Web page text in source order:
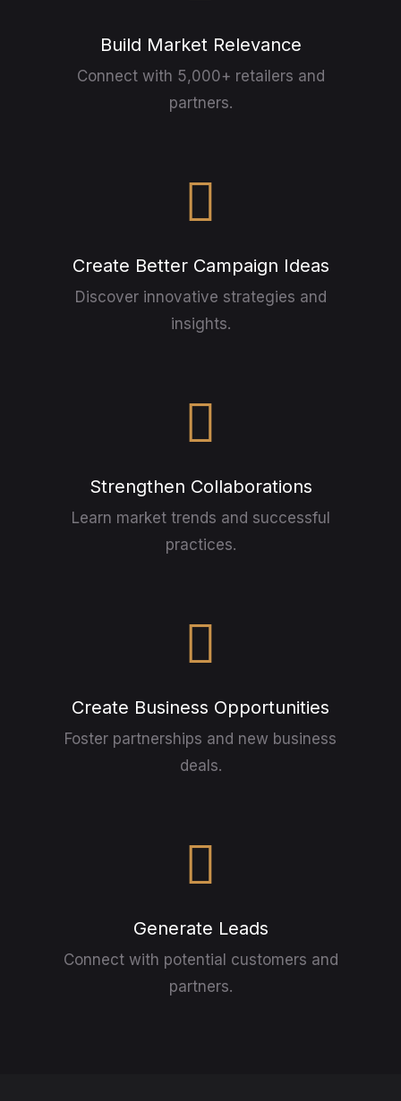
Build Market Relevance
Connect with 5,000+ retailers and
partners.
Create Better Campaign Ideas
Discover innovative strategies and
insights.
Strengthen Collaborations
Learn market trends and successful
practices.
Create Business Opportunities
Foster partnerships and new business
deals.
Generate Leads
Connect with potential customers and
partners.